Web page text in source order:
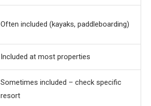
Often included (kayaks, paddleboarding)
Included at most properties
Sometimes included – check specific
resort